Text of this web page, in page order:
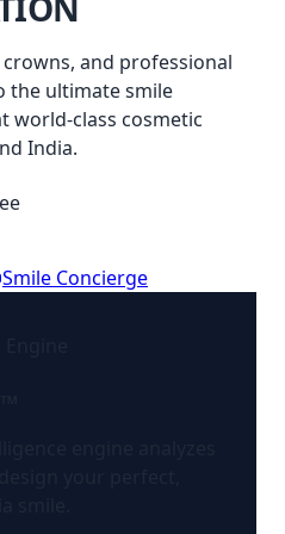
and professional
the ultimate smile
world-class cosmetic
India.
Smile Concierge